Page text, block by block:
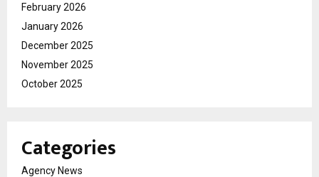
February 2026
January 2026
December 2025
November 2025
October 2025
Categories
Agency News